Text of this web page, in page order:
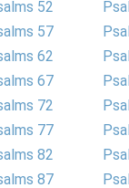
52
57
62
67
72
77
82
87